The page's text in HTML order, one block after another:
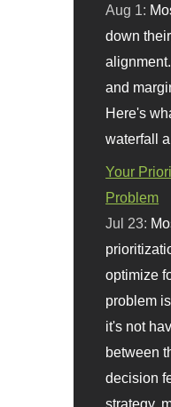
Aug 1:
down
and
Here's
waterfall
Your
Problem
Jul 23:
optimize
problem
it's not
between
decision
strategy,